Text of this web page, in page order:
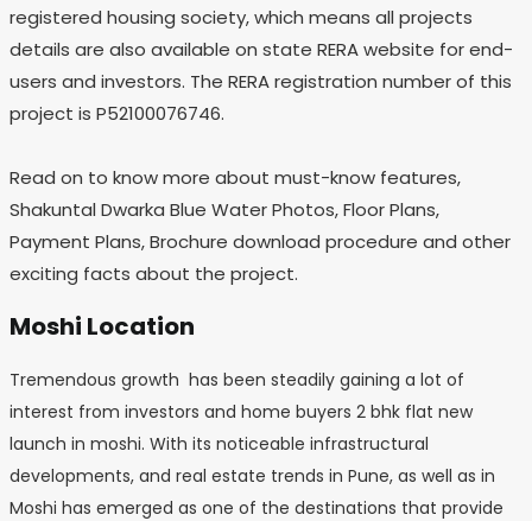
registered housing society, which means all projects
details are also available on state RERA website for end-
users and investors. The RERA registration number of this
project is P52100076746.
Read on to know more about must-know features,
Shakuntal Dwarka Blue Water Photos, Floor Plans,
Payment Plans, Brochure download procedure and other
exciting facts about the project.
Moshi Location
Tremendous growth has been steadily gaining a lot of
interest from investors and home buyers 2 bhk flat new
launch in moshi. With its noticeable infrastructural
developments, and real estate trends in Pune, as well as in
Moshi has emerged as one of the destinations that provide